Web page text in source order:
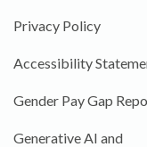
Privacy Policy
Accessibility
Gender Pay Gap
Generative AI and